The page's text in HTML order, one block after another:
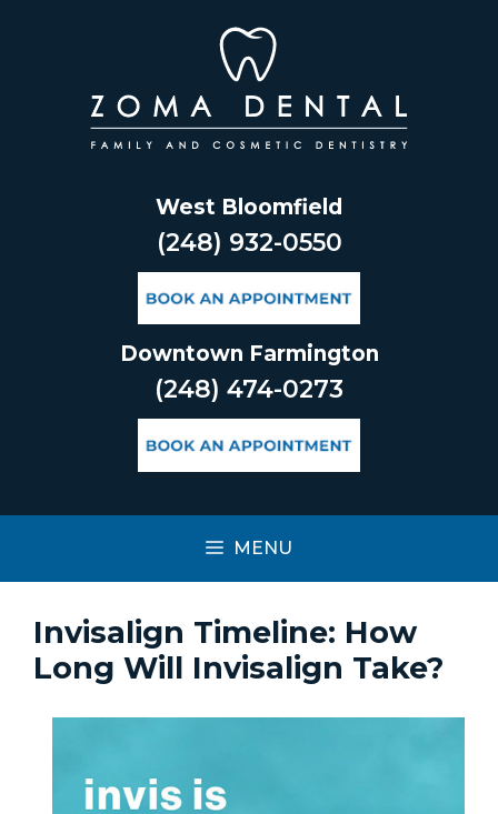
West Bloomfield
(248) 932-0550
Downtown Farmington
(248) 474-0273
MENU
Invisalign Timeline: How
Long Will Invisalign Take?